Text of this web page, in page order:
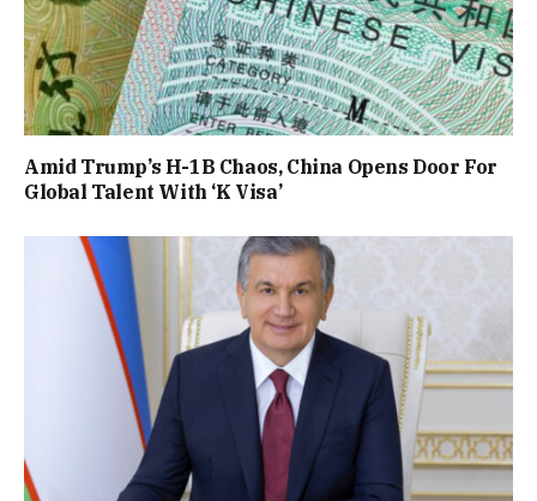
Amid Trump’s H-1B Chaos, China Opens Door For
Global Talent With ‘K Visa’